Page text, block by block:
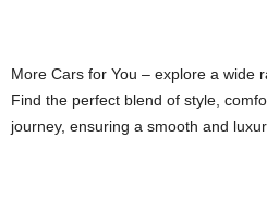
More Cars for You – explore a wide
Find the perfect blend of style,
journey, ensuring a smooth and